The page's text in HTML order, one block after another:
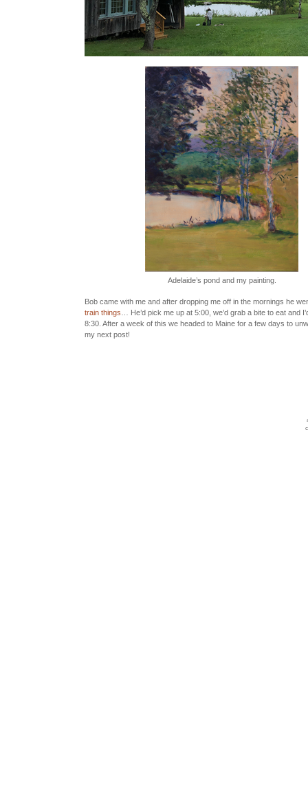
Adelaide’s pond and my painting.
Bob came with me and after dropping me off in the mornings he
train things … He’d pick me up at 5:00, we’d grab a bite to eat and
8:30. After a week of this we headed to Maine for a few days to
my next post!